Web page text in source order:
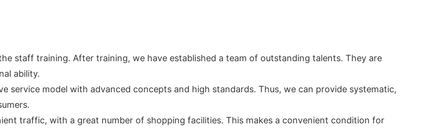
staff training. After training, we have established a team of outstanding talents. They are
ability.
service model with advanced concepts and high standards. Thus, we can provide systematic,
traffic, with a great number of shopping facilities. This makes a convenient condition for